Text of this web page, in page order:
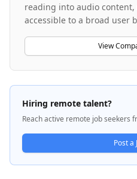
reading into audio
accessible to a broad user
develop SIMBA Voice
agent solution for
operates as a fast-growing
transformative technology
voice space. The company
serve both individual
clients, with a strong
obsession and product-
View
Hiring remote talent?
Reach active remote job seekers
Post a